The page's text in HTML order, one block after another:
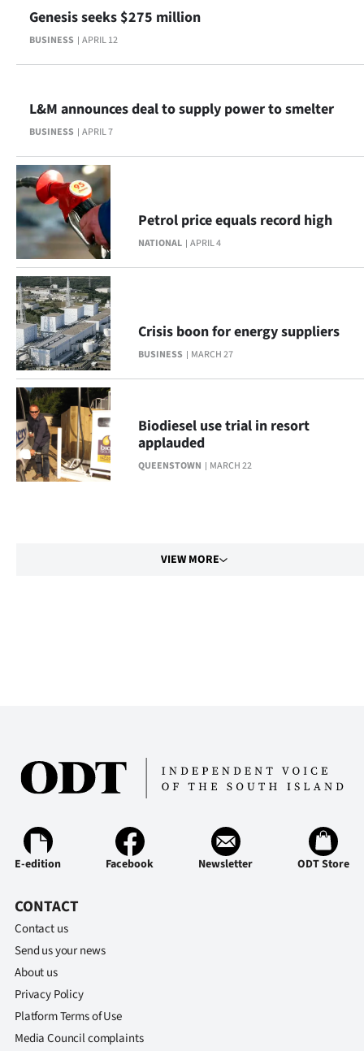
BUSINESS APRIL 12
Genesis seeks $275 million
BUSINESS APRIL 7
L&M announces deal to supply power to smelter
NATIONAL APRIL 4
Petrol price equals record high
BUSINESS MARCH 27
Crisis boon for energy suppliers
QUEENSTOWN MARCH 22
Biodiesel use trial in resort
applauded
VIEW MORE
E-edition Facebook Newsletter ODT Store
CONTACT
Contact us
Send us your news
About us
Privacy Policy
Platform Terms of Use
Media Council complaints